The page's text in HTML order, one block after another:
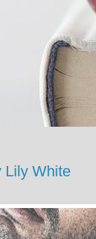
Lily White